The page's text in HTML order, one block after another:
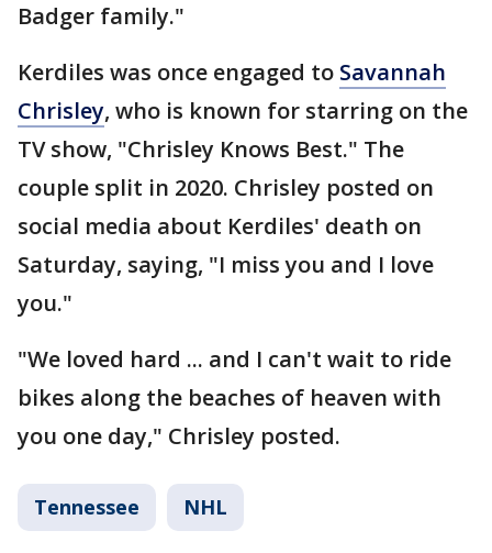
Badger family."
Kerdiles was once engaged to Savannah
Chrisley, who is known for starring on the
TV show, "Chrisley Knows Best." The
couple split in 2020. Chrisley posted on
social media about Kerdiles' death on
Saturday, saying, "I miss you and I love
you."
"We loved hard ... and I can't wait to ride
bikes along the beaches of heaven with
you one day," Chrisley posted.
Tennessee NHL